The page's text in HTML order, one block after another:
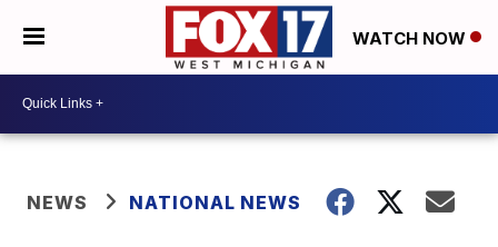
WATCH NOW
NEWS NATIONAL NEWS